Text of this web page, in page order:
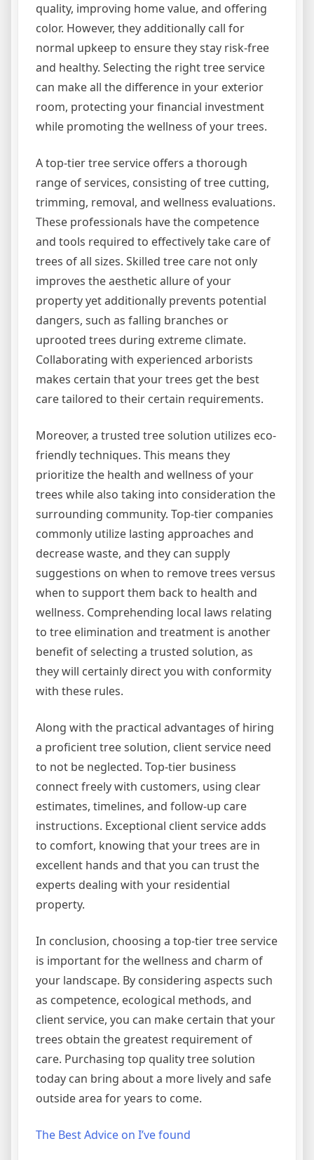
quality, improving home value, and offering
color. However, they additionally call for
normal upkeep to ensure they stay risk-free
and healthy. Selecting the right tree service
can make all the difference in your exterior
room, protecting your financial investment
while promoting the wellness of your trees.
A top-tier tree service offers a thorough
range of services, consisting of tree cutting,
trimming, removal, and wellness evaluations.
These professionals have the competence
and tools required to effectively take care of
trees of all sizes. Skilled tree care not only
improves the aesthetic allure of your
property yet additionally prevents potential
dangers, such as falling branches or
uprooted trees during extreme climate.
Collaborating with experienced arborists
makes certain that your trees get the best
care tailored to their certain requirements.
Moreover, a trusted tree solution utilizes eco-
friendly techniques. This means they
prioritize the health and wellness of your
trees while also taking into consideration the
surrounding community. Top-tier companies
commonly utilize lasting approaches and
decrease waste, and they can supply
suggestions on when to remove trees versus
when to support them back to health and
wellness. Comprehending local laws relating
to tree elimination and treatment is another
benefit of selecting a trusted solution, as
they will certainly direct you with conformity
with these rules.
Along with the practical advantages of hiring
a proficient tree solution, client service need
to not be neglected. Top-tier business
connect freely with customers, using clear
estimates, timelines, and follow-up care
instructions. Exceptional client service adds
to comfort, knowing that your trees are in
excellent hands and that you can trust the
experts dealing with your residential
property.
In conclusion, choosing a top-tier tree service
is important for the wellness and charm of
your landscape. By considering aspects such
as competence, ecological methods, and
client service, you can make certain that your
trees obtain the greatest requirement of
care. Purchasing top quality tree solution
today can bring about a more lively and safe
outside area for years to come.
The Best Advice on I’ve found